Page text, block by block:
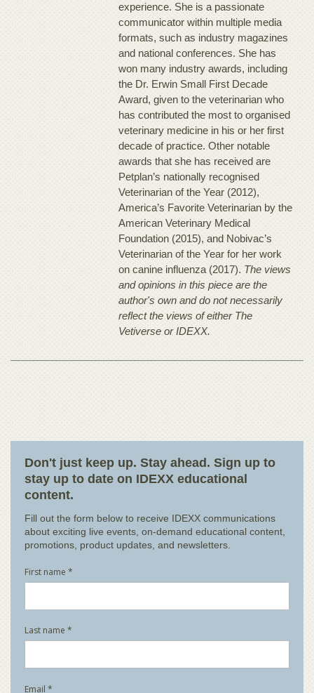
experience. She is a passionate
communicator within multiple media
formats, such as industry magazines
and national conferences. She has
won many industry awards, including
the Dr. Erwin Small First Decade
Award, given to the veterinarian who
has contributed the most to organised
veterinary medicine in his or her first
decade of practice. Other notable
awards that she has received are
Petplan’s nationally recognised
Veterinarian of the Year (2012),
America’s Favorite Veterinarian by the
American Veterinary Medical
Foundation (2015), and Nobivac’s
Veterinarian of the Year for her work
on canine influenza (2017). The views
and opinions in this piece are the
author's own and do not necessarily
reflect the views of either The
Vetiverse or IDEXX.
Don't just keep up. Stay ahead. Sign up to
stay up to date on IDEXX educational
content.